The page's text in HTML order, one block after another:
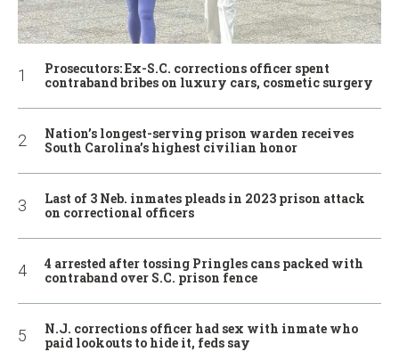
Prosecutors: Ex-S.C. corrections officer spent
contraband bribes on luxury cars, cosmetic surgery
Nation’s longest-serving prison warden receives
South Carolina’s highest civilian honor
Last of 3 Neb. inmates pleads in 2023 prison attack
on correctional officers
4 arrested after tossing Pringles cans packed with
contraband over S.C. prison fence
N.J. corrections officer had sex with inmate who
paid lookouts to hide it, feds say